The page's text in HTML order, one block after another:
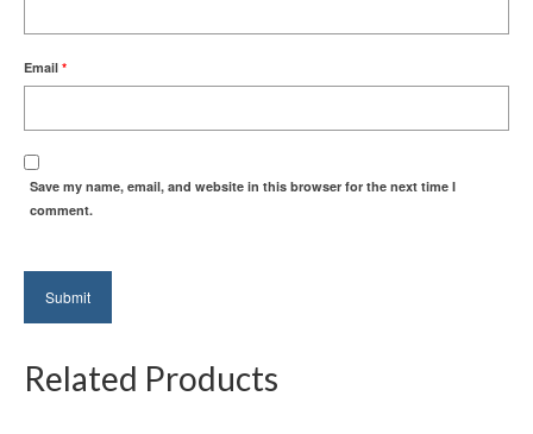
Email *
Save my name, email, and website in this browser for the next time I
comment.
Related Products